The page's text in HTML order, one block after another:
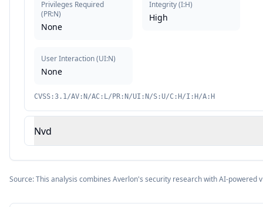
Privileges Required
(PR:N)
None
User Interaction(UI:N)
None
Integrity(I:H)
High
CVSS:3.1/AV:N/AC:L/PR:N/UI:N/S:U/C:H/I:H/A:H
Nvd
Source: This analysis combines Averlon's security research with AI-powered